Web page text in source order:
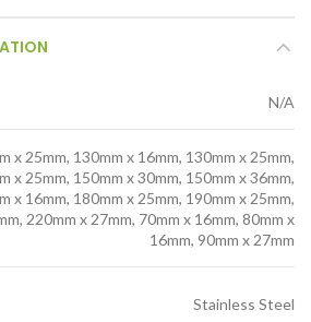
N/A
x 25mm, 130mm x 16mm, 130mm x 25mm,
x 25mm, 150mm x 30mm, 150mm x 36mm,
x 16mm, 180mm x 25mm, 190mm x 25mm,
220mm x 27mm, 70mm x 16mm, 80mm x
16mm, 90mm x 27mm
Stainless Steel